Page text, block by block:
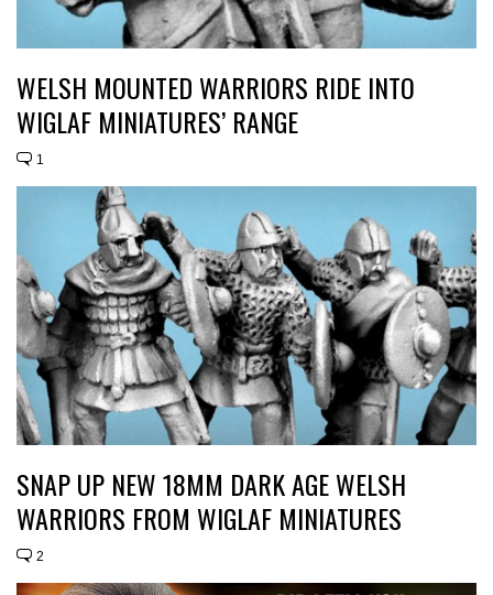
WELSH MOUNTED WARRIORS RIDE INTO
WIGLAF MINIATURES’ RANGE
1
SNAP UP NEW 18MM DARK AGE WELSH
WARRIORS FROM WIGLAF MINIATURES
2